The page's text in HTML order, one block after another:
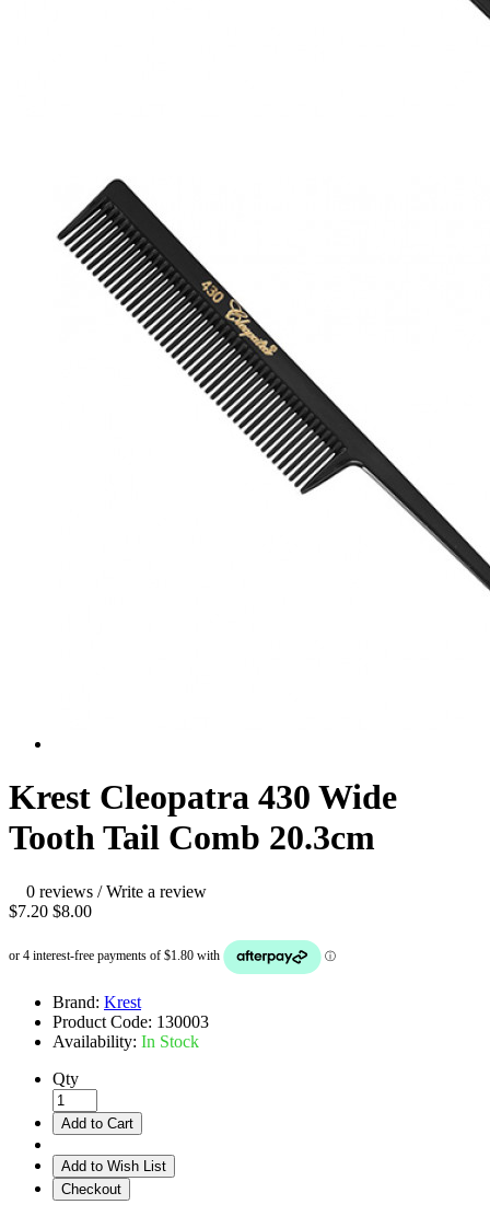
Krest Cleopatra 430 Wide
Tooth Tail Comb 20.3cm
0 reviews /Write a review
$7.20 $8.00
Brand: Krest
Product Code: 130003
Availability: In Stock
Qty
Add to Cart
Add to Wish List
Checkout